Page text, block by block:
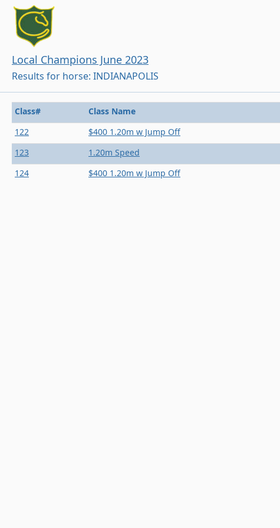
Local Champions June 2023
Results for horse: INDIANAPOLIS
Class# Class Name
122
$400 1.20m w Jump Off
123
1.20m Speed
124
$400 1.20m w Jump Off